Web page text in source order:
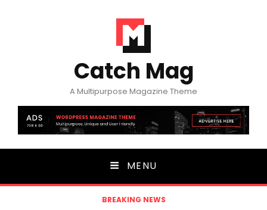
Catch Mag
A Multipurpose Magazine Theme
MENU
BREAKING NEWS